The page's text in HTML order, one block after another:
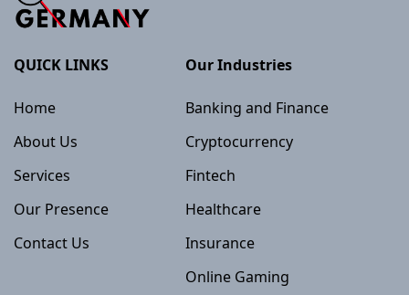
QUICK LINKS
Home
About Us
Services
Our Presence
Contact Us
Our Industries
Banking and Finance
Cryptocurrency
Fintech
Healthcare
Insurance
Online Gaming